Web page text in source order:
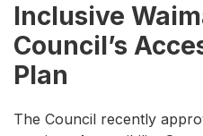
Inclusive
Council’s
Plan
The Council recently